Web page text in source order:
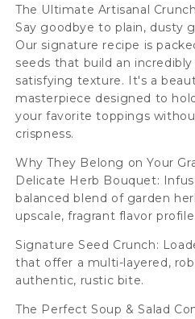
The Ultimate Artisanal Crunch
Say goodbye to plain, dusty
Our signature recipe is
seeds that build an incredibly
satisfying texture. It's a
masterpiece designed to
your favorite toppings
crispness.
Why They Belong on Your
Delicate Herb Bouquet:
balanced blend of garden
upscale, fragrant flavor profile.
Signature Seed Crunch:
that offer a multi-layered,
authentic, rustic bite.
The Perfect Soup & Salad